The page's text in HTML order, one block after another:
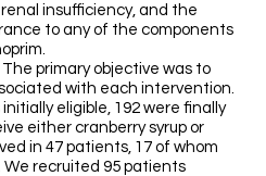
insufficiency, and the
to any of the components
primary objective was to
with each intervention.
eligible, 192 were finally
either cranberry syrup or
in 47 patients, 17 of whom
We recruited 95 patients